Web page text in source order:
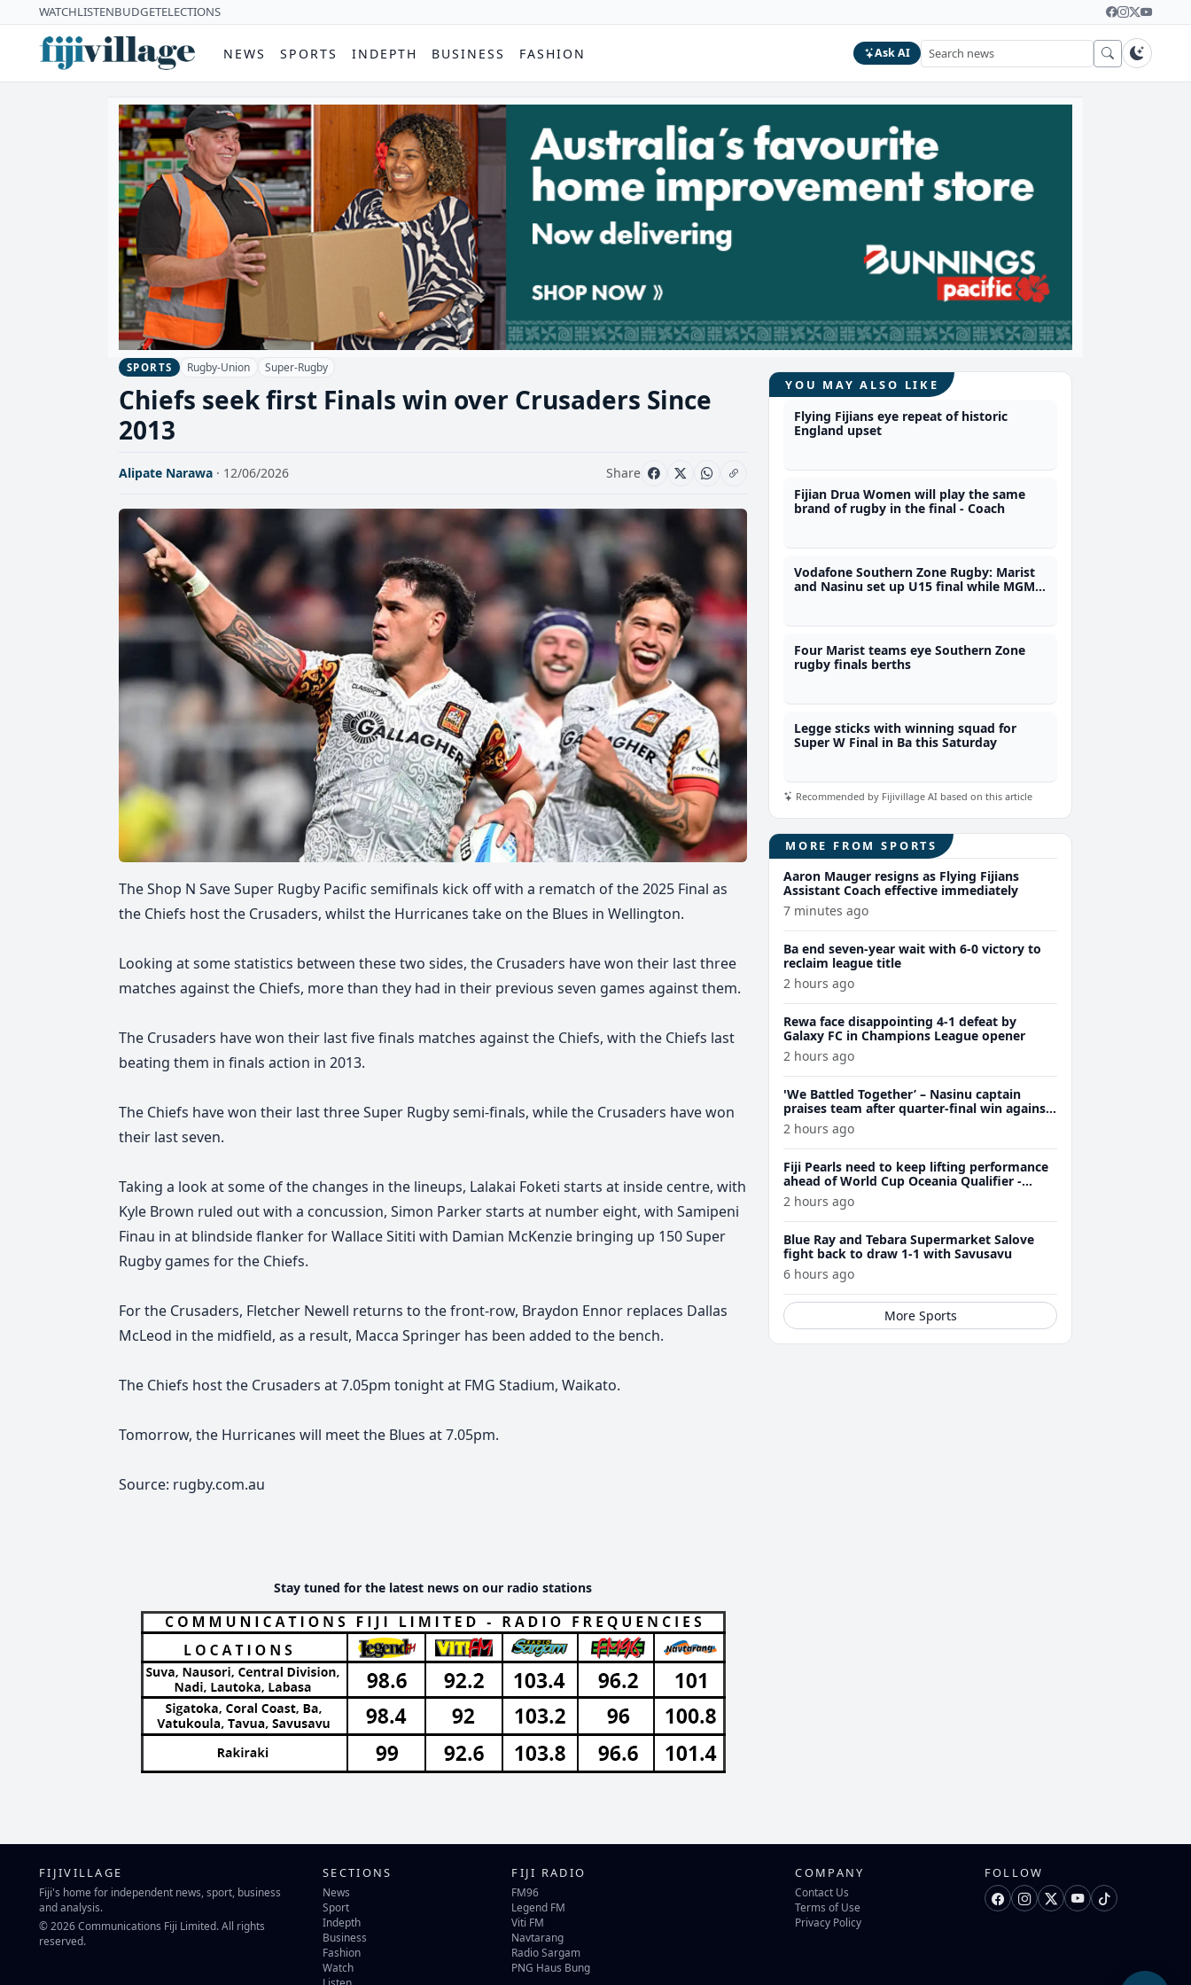
WATCHLISTENBUDGETELECTIONS
NEWS SPORTS INDEPTH BUSINESS FASHION Ask AI
SPORTS Rugby-Union Super-Rugby
Chiefs seek first Finals win over Crusaders Since
2013
Alipate Narawa · 12/06/2026 Share
The Shop N Save Super Rugby Pacific semifinals kick off with a rematch of the 2025 Final as
the Chiefs host the Crusaders, whilst the Hurricanes take on the Blues in Wellington.
Looking at some statistics between these two sides, the Crusaders have won their last three
matches against the Chiefs, more than they had in their previous seven games against them.
The Crusaders have won their last five finals matches against the Chiefs, with the Chiefs last
beating them in finals action in 2013.
The Chiefs have won their last three Super Rugby semi-finals, while the Crusaders have won
their last seven.
Taking a look at some of the changes in the lineups, Lalakai Foketi starts at inside centre, with
Kyle Brown ruled out with a concussion, Simon Parker starts at number eight, with Samipeni
Finau in at blindside flanker for Wallace Sititi with Damian McKenzie bringing up 150 Super
Rugby games for the Chiefs.
For the Crusaders, Fletcher Newell returns to the front-row, Braydon Ennor replaces Dallas
McLeod in the midfield, as a result, Macca Springer has been added to the bench.
The Chiefs host the Crusaders at 7.05pm tonight at FMG Stadium, Waikato.
Tomorrow, the Hurricanes will meet the Blues at 7.05pm.
Source: rugby.com.au
Stay tuned for the latest news on our radio stations
YOU MAY ALSO LIKE
Flying Fijians eye repeat of historic
England upset
Fijian Drua Women will play the same
brand of rugby in the final - Coach
Vodafone Southern Zone Rugby: Marist
and Nasinu set up U15 final while MGM
Four Marist teams eye Southern Zone
rugby finals berths
Legge sticks with winning squad for
Super W Final in Ba this Saturday
Recommended by Fijivillage AI based on this article
MORE FROM SPORTS
Aaron Mauger resigns as Flying Fijians
Assistant Coach effective immediately
7 minutes ago
Ba end seven-year wait with 6-0 victory to
reclaim league title
2 hours ago
Rewa face disappointing 4-1 defeat by
Galaxy FC in Champions League opener
2 hours ago
'We Battled Together’ – Nasinu captain
praises team after quarter-final win against
Cuvu 28-26
2 hours ago
Fiji Pearls need to keep lifting performance
ahead of World Cup Oceania Qualifier -
Parsons
2 hours ago
Blue Ray and Tebara Supermarket Salove
fight back to draw 1-1 with Savusavu
6 hours ago
More Sports
FIJIVILLAGE
Fiji's home for independent news, sport, business
and analysis.
© 2026 Communications Fiji Limited. All rights
reserved.
SECTIONS
News
Sport
Indepth
Business
Fashion
Watch
FIJI RADIO
FM96
Legend FM
Viti FM
Navtarang
Radio Sargam
PNG Haus Bung
COMPANY
Contact Us
Terms of Use
Privacy Policy
FOLLOW